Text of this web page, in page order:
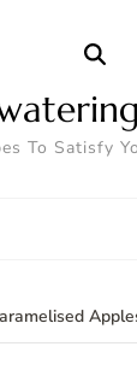
To Satisfy